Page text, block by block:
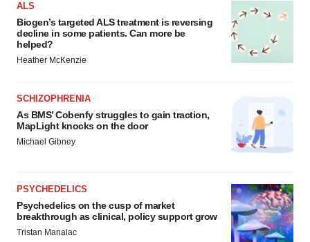
ALS
Biogen’s targeted ALS treatment is reversing
decline in some patients. Can more be
helped?
Heather McKenzie
SCHIZOPHRENIA
As BMS’ Cobenfy struggles to gain traction,
MapLight knocks on the door
Michael Gibney
PSYCHEDELICS
Psychedelics on the cusp of market
breakthrough as clinical, policy support grow
Tristan Manalac